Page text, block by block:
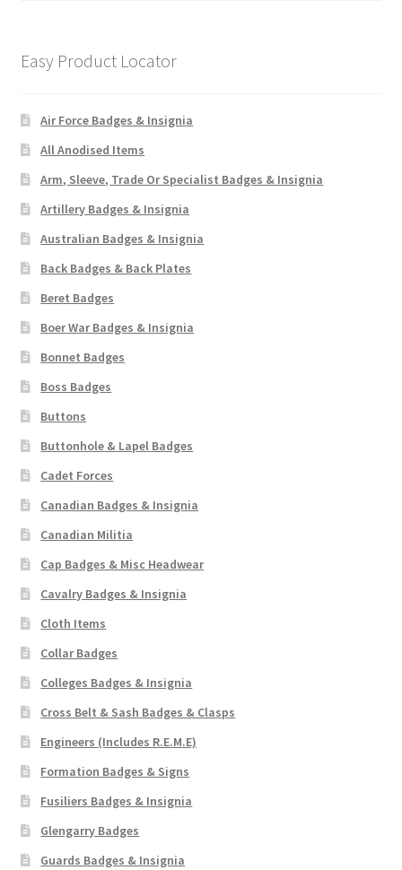
Easy Product Locator
Air Force Badges & Insignia
All Anodised Items
Arm, Sleeve, Trade Or Specialist Badges & Insignia
Artillery Badges & Insignia
Australian Badges & Insignia
Back Badges & Back Plates
Beret Badges
Boer War Badges & Insignia
Bonnet Badges
Boss Badges
Buttons
Buttonhole & Lapel Badges
Cadet Forces
Canadian Badges & Insignia
Canadian Militia
Cap Badges & Misc Headwear
Cavalry Badges & Insignia
Cloth Items
Collar Badges
Colleges Badges & Insignia
Cross Belt & Sash Badges & Clasps
Engineers (Includes R.E.M.E)
Formation Badges & Signs
Fusiliers Badges & Insignia
Glengarry Badges
Guards Badges & Insignia